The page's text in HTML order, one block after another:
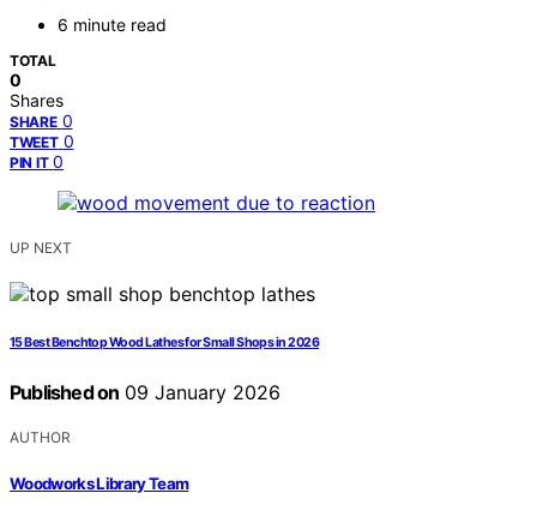
6 minute read
TOTAL
0
Shares
SHARE 0
TWEET 0
PIN IT 0
UP NEXT
15 Best Benchtop Wood Lathes for Small Shops in 2026
Published on 09 January 2026
AUTHOR
Woodworks Library Team